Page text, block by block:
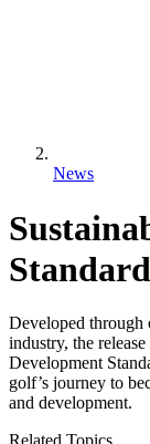
News
Developed through
industry, the
Development
golf’s journey to
and development.